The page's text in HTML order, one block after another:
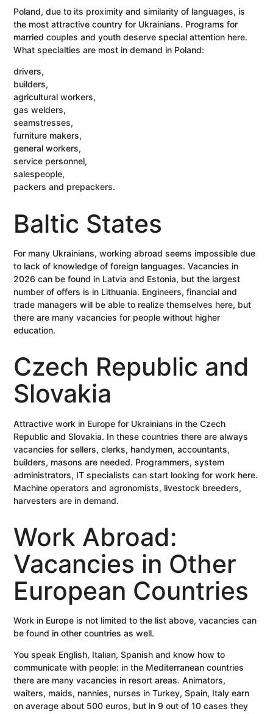
Poland, due to its proximity and similarity of languages, is
the most attractive country for Ukrainians. Programs for
married couples and youth deserve special attention here.
What specialties are most in demand in Poland:
drivers,
builders,
agricultural workers,
gas welders,
seamstresses,
furniture makers,
general workers,
service personnel,
salespeople,
packers and prepackers.
Baltic States
For many Ukrainians, working abroad seems impossible due
to lack of knowledge of foreign languages. Vacancies in
2026 can be found in Latvia and Estonia, but the largest
number of offers is in Lithuania. Engineers, financial and
trade managers will be able to realize themselves here, but
there are many vacancies for people without higher
education.
Czech Republic and
Slovakia
Attractive work in Europe for Ukrainians in the Czech
Republic and Slovakia. In these countries there are always
vacancies for sellers, clerks, handymen, accountants,
builders, masons are needed. Programmers, system
administrators, IT specialists can start looking for work here.
Machine operators and agronomists, livestock breeders,
harvesters are in demand.
Work Abroad:
Vacancies in Other
European Countries
Work in Europe is not limited to the list above, vacancies can
be found in other countries as well.
You speak English, Italian, Spanish and know how to
communicate with people: in the Mediterranean countries
there are many vacancies in resort areas. Animators,
waiters, maids, nannies, nurses in Turkey, Spain, Italy earn
on average about 500 euros, but in 9 out of 10 cases they